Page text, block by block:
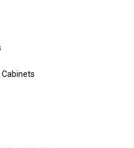
Cabinets